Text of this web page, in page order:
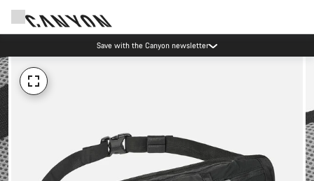
Save with the Canyon newsletter